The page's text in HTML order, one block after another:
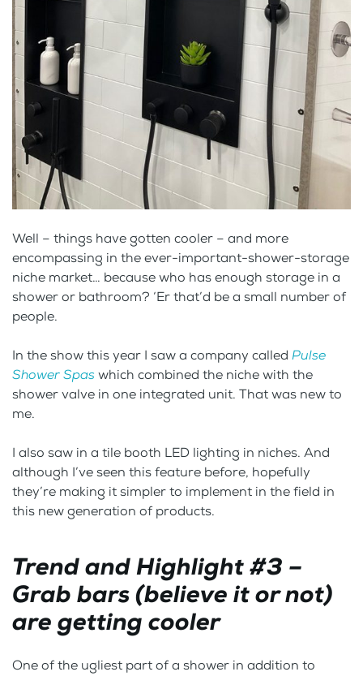
Well – things have gotten cooler – and more
encompassing in the ever-important-shower-storage
niche market… because who has enough storage in a
shower or bathroom? ‘Er that’d be a small number of
people.
In the show this year I saw a company called Pulse
Shower Spas which combined the niche with the
shower valve in one integrated unit. That was new to
me.
I also saw in a tile booth LED lighting in niches. And
although I’ve seen this feature before, hopefully
they’re making it simpler to implement in the field in
this new generation of products.
Trend and Highlight #3 –
Grab bars (believe it or not)
are getting cooler
One of the ugliest part of a shower in addition to